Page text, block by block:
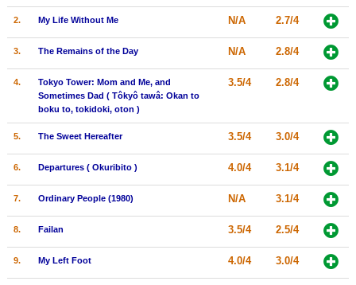
In Theater
New DVD Releases
New DVD Releases
New Blu-ray Releases
Coming to Blu-ray
Meet Members
2. My Life Without Me N/A 2.7/4
3. The Remains of the Day N/A 2.8/4
4.
Tokyo Tower: Mom and Me, and
Sometimes Dad ( Tôkyô tawâ: Okan to
boku to, tokidoki, oton )
3.5/4 2.8/4
5. The Sweet Hereafter 3.5/4 3.0/4
6. Departures ( Okuribito ) 4.0/4 3.1/4
7. Ordinary People (1980) N/A 3.1/4
8. Failan 3.5/4 2.5/4
9. My Left Foot 4.0/4 3.0/4